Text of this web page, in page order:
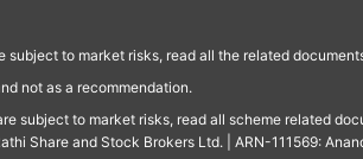
subject to market risks, read all the related
not as a recommendation.
subject to market risks, read all scheme related
Share and Stock Brokers Ltd. | ARN-111569: